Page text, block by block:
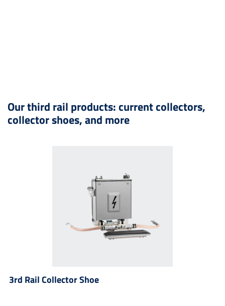
Our third rail products: current collectors,
collector shoes, and more
3rd Rail Collector Shoe